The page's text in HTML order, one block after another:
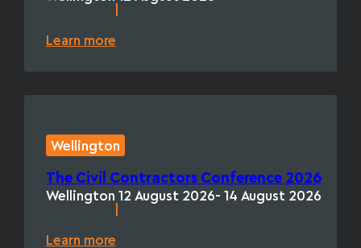
Learn more
Wellington
The Civil Contractors Conference 2026
Wellington
12 August 2026- 14 August 2026
Learn more